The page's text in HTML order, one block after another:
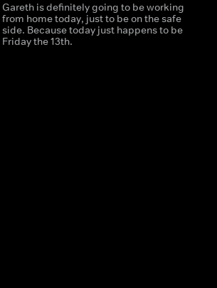
Gareth is definitely going to be working
from home today, just to be on the safe
side. Because today just happens to be
Friday the 13th.